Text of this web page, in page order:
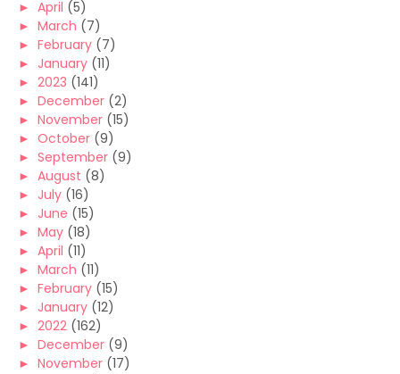
► April (5)
► March (7)
► February (7)
► January (11)
► 2023 (141)
► December (2)
► November (15)
► October (9)
► September (9)
► August (8)
► July (16)
► June (15)
► May (18)
► April (11)
► March (11)
► February (15)
► January (12)
► 2022 (162)
► December (9)
► November (17)